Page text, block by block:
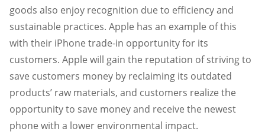
goods also enjoy recognition due to efficiency and
sustainable practices. Apple has an example of this
with their iPhone trade-in opportunity for its
customers. Apple will gain the reputation of striving to
save customers money by reclaiming its outdated
products’ raw materials, and customers realize the
opportunity to save money and receive the newest
phone with a lower environmental impact.